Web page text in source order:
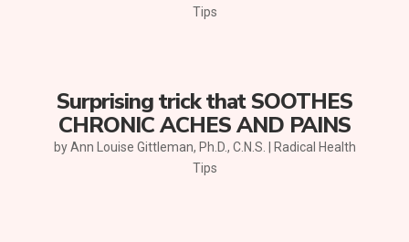
Tips
Surprising trick that SOOTHES
CHRONIC ACHES AND PAINS
byAnn Louise Gittleman, Ph.D., C.N.S.
Radical Health
Tips